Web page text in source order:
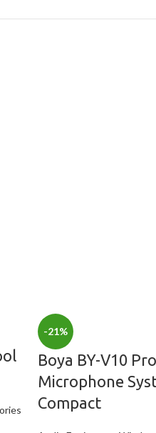
-21%
Boya BY-V10
Microphone
Compact